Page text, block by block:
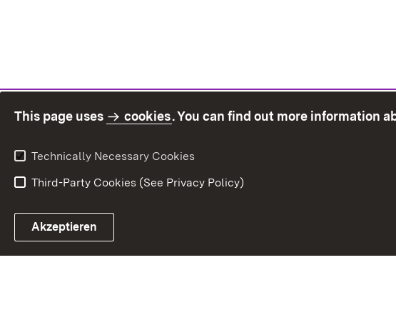
This page uses cookies. You can find out more information
Technically Necessary Cookies
Third-Party Cookies (See Privacy Policy)
Akzeptieren